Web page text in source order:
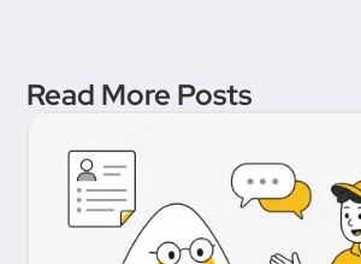
Read More Posts